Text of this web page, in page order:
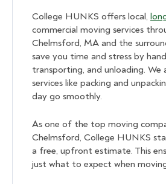
College HUNKS offers local,
commercial moving services
Chelmsford, MA and the
save you time and stress by
transporting, and unloading. We
services like packing and
day go smoothly.
As one of the top moving
Chelmsford, College HUNKS
a free, upfront estimate. This
just what to expect when